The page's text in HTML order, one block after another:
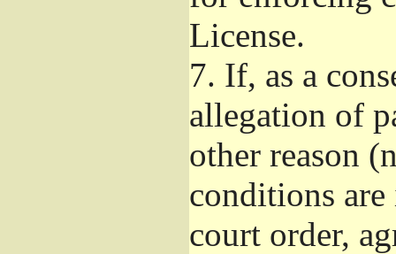
License.
7. If, as a
allegation of
other reason
conditions
court order,